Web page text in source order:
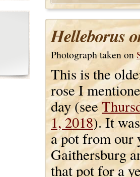
Helleborus
Photograph taken on
This is the
rose I
day (see
1, 2018). It
a pot from our
Gaithersburg
that pot for a